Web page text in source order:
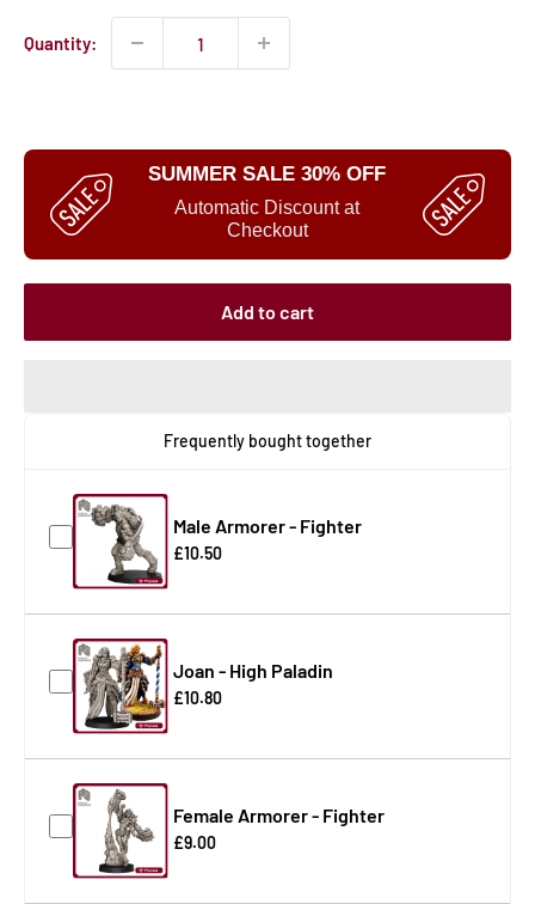
Quantity:
SUMMER SALE 30% OFF
Automatic Discount at
Checkout
Add to cart
Frequently bought together
Male Armorer - Fighter
£10.50
Joan - High Paladin
£10.80
Female Armorer - Fighter
£9.00